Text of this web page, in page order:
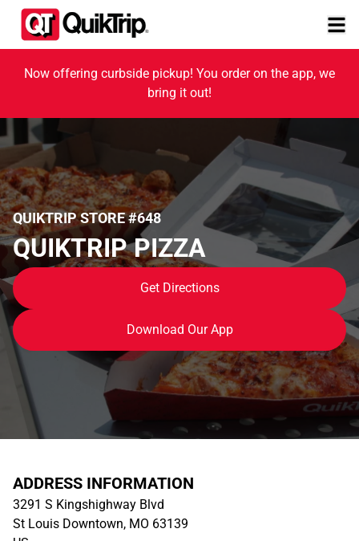
Now offering curbside pickup! You order on the app, we
bring it out!
QUIKTRIP STORE #648
QUIKTRIP PIZZA
Get Directions
Download Our App
ADDRESS INFORMATION
3291 S Kingshighway Blvd
St Louis Downtown, MO 63139